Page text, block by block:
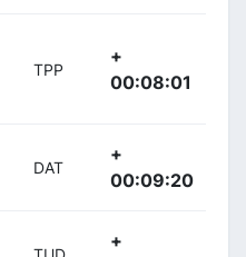
TPP
+
00:08:01
DAT
+
00:09:20
+